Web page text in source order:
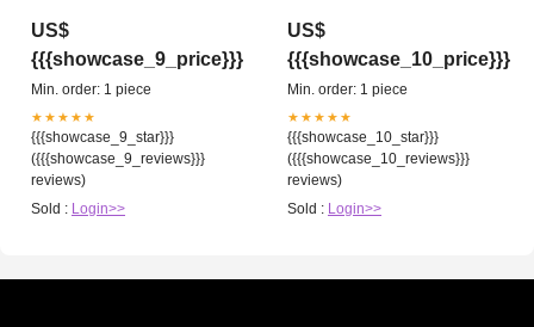
US$
{{{showcase_9_price}}}
Min. order: 1 piece
★★★★★
{{{showcase_9_star}}}
({{{showcase_9_reviews}}}
reviews)
Sold : Login>>
US$
{{{showcase_10_price}}}
Min. order: 1 piece
★★★★★
{{{showcase_10_star}}}
({{{showcase_10_reviews}}}
reviews)
Sold : Login>>